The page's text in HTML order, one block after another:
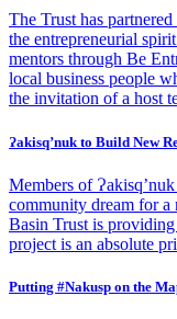
The Trust has
the entrepreneurial
mentors through Be
local business people
the invitation of a host
Ɂakisq’nuk to Build New
Members of
community dream for a
Basin Trust is
project is an absolute
Putting #Nakusp on the